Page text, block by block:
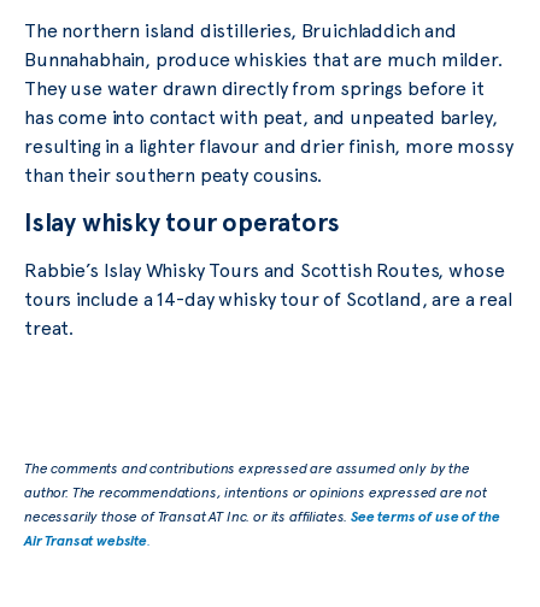
The northern island distilleries, Bruichladdich and
Bunnahabhain, produce whiskies that are much milder.
They use water drawn directly from springs before it
has come into contact with peat, and unpeated barley,
resulting in a lighter flavour and drier finish, more mossy
than their southern peaty cousins.
Islay whisky tour operators
Rabbie’s Islay Whisky Tours and Scottish Routes, whose
tours include a 14-day whisky tour of Scotland, are a real
treat.
The comments and contributions expressed are assumed only by the
author. The recommendations, intentions or opinions expressed are not
necessarily those of Transat AT Inc. or its affiliates.See terms of use of the
Air Transat website.